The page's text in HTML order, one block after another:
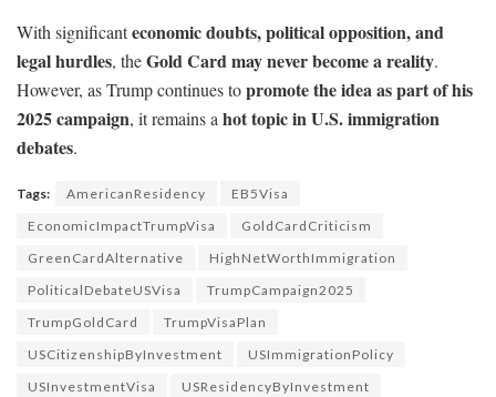
With significanteconomic doubts, political opposition, and
legal hurdles, theGold Card may never become a reality.
However, as Trump continues topromote the idea as part of his
2025 campaign, it remains ahot topic in U.S. immigration
debates.
Tags: AmericanResidency
EB5Visa
EconomicImpactTrumpVisa
GoldCardCriticism
GreenCardAlternative
HighNetWorthImmigration
PoliticalDebateUSVisa
TrumpCampaign2025
TrumpGoldCard
TrumpVisaPlan
USCitizenshipByInvestment
USImmigrationPolicy
USInvestmentVisa
USResidencyByInvestment